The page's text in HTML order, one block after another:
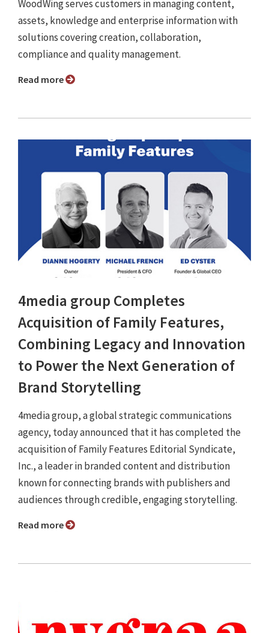
WoodWing serves customers in managing content,
assets, knowledge and enterprise information with
solutions covering creation, collaboration,
compliance and quality management.
Read more
4media group Completes
Acquisition of Family Features,
Combining Legacy and Innovation
to Power the Next Generation of
Brand Storytelling
4media group, a global strategic communications
agency, today announced that it has completed the
acquisition of Family Features Editorial Syndicate,
Inc., a leader in branded content and distribution
known for connecting brands with publishers and
audiences through credible, engaging storytelling.
Read more